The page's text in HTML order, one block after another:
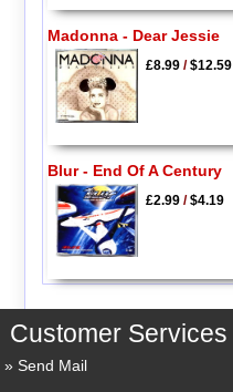
Madonna - Dear Jessie
£8.99/$12.59
Blur - End Of A Century
£2.99/$4.19
Customer Services
Send Mail